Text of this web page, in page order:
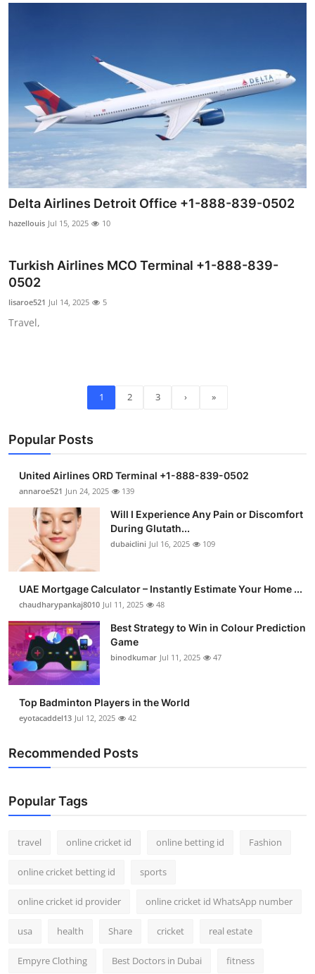
Delta Airlines Detroit Office +1-888-839-0502
hazellouis Jul 15, 2025 10
Turkish Airlines MCO Terminal +1-888-839-
0502
lisaroe521 Jul 14, 2025 5
Travel,
1 2 3 › »
Popular Posts
United Airlines ORD Terminal +1-888-839-0502
annaroe521 Jun 24, 2025 139
Will I Experience Any Pain or Discomfort
During Glutath...
dubaiclini Jul 16, 2025 109
UAE Mortgage Calculator – Instantly Estimate Your Home ...
chaudharypankaj8010 Jul 11, 2025 48
Best Strategy to Win in Colour Prediction
Game
binodkumar Jul 11, 2025 47
Top Badminton Players in the World
eyotacaddel13 Jul 12, 2025 42
Recommended Posts
Popular Tags
travel online cricket id online betting id Fashion
online cricket betting id sports
online cricket id provider online cricket id WhatsApp number
usa health Share cricket real estate
Empyre Clothing Best Doctors in Dubai fitness